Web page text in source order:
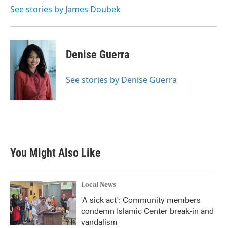
See stories by James Doubek
Denise Guerra
See stories by Denise Guerra
You Might Also Like
Local News
'A sick act': Community members
condemn Islamic Center break-in and
vandalism